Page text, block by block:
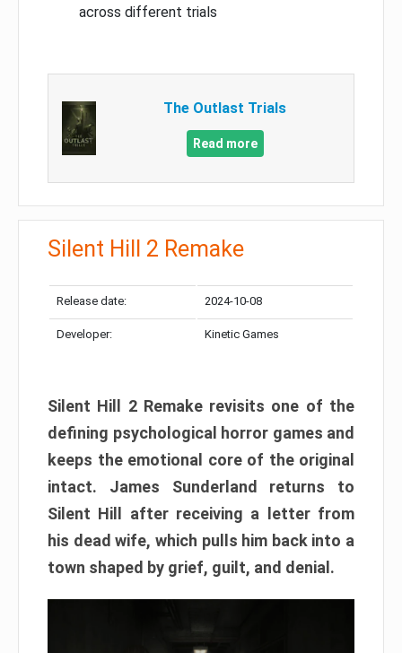
across different trials
The Outlast Trials
Read more
Silent Hill 2 Remake
Release date: 2024-10-08
Developer: Kinetic Games
Silent Hill 2 Remake revisits one of the
defining psychological horror games and
keeps the emotional core of the original
intact. James Sunderland returns to
Silent Hill after receiving a letter from
his dead wife, which pulls him back into a
town shaped by grief, guilt, and denial.